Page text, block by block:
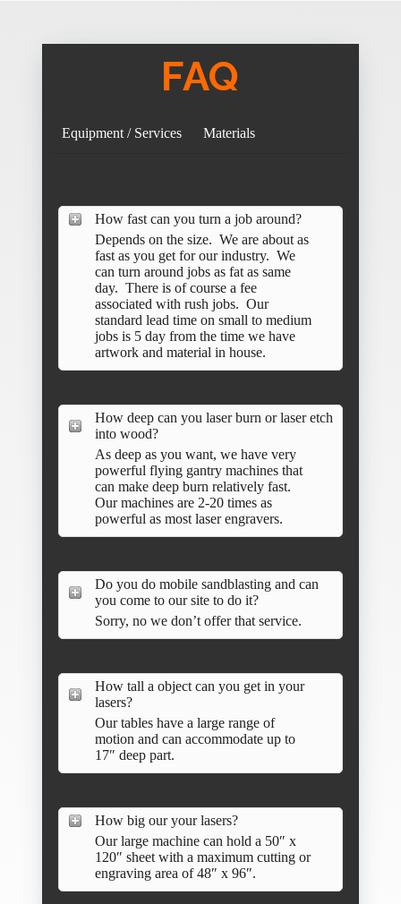
FAQ
Equipment / Services Materials
How fast can you turn a job around?
Depends on the size. We are about as
fast as you get for our industry. We
can turn around jobs as fat as same
day. There is of course a fee
associated with rush jobs. Our
standard lead time on small to medium
jobs is 5 day from the time we have
artwork and material in house.
How deep can you laser burn or laser etch
into wood?
As deep as you want, we have very
powerful flying gantry machines that
can make deep burn relatively fast.
Our machines are 2-20 times as
powerful as most laser engravers.
Do you do mobile sandblasting and can
you come to our site to do it?
Sorry, no we don’t offer that service.
How tall a object can you get in your
lasers?
Our tables have a large range of
motion and can accommodate up to
17″ deep part.
How big our your lasers?
Our large machine can hold a 50″ x
120″ sheet with a maximum cutting or
engraving area of 48″ x 96″.